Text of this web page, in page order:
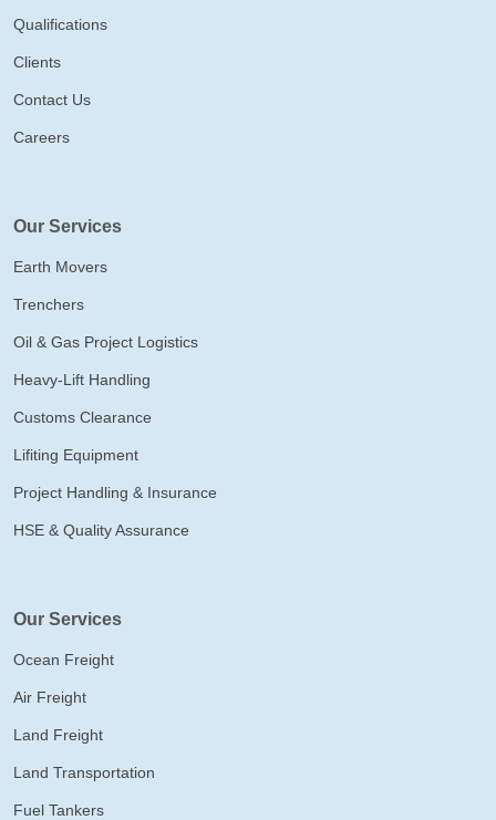
Qualifications
Clients
Contact Us
Careers
Our Services
Earth Movers
Trenchers
Oil & Gas Project Logistics
Heavy-Lift Handling
Customs Clearance
Lifiting Equipment
Project Handling & Insurance
HSE & Quality Assurance
Our Services
Ocean Freight
Air Freight
Land Freight
Land Transportation
Fuel Tankers